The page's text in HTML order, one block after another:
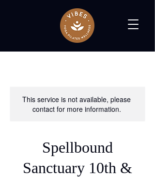
This service is not available, please
contact for more information.
Spellbound
Sanctuary 10th &